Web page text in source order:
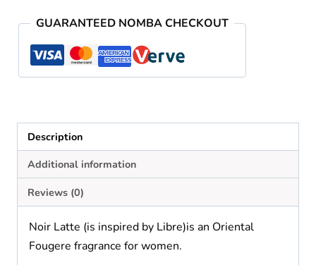
GUARANTEED NOMBA CHECKOUT
Description
Additional information
Reviews (0)
Noir Latte (is inspired by Libre)is an Oriental
Fougere fragrance for women.